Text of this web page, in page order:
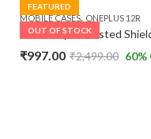
FEATURED
OUT OF STOCK
MOBILE CASES, ONEPLUS 12R
₹997.00 ₹2,499.00 60%